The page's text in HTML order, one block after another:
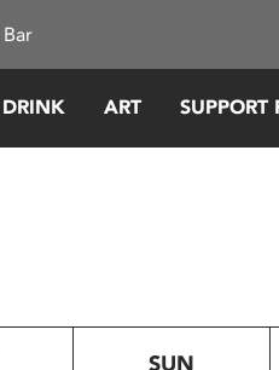
ART SUPPORT
SUN